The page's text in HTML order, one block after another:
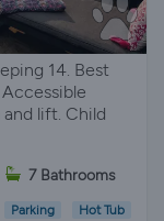
14. Best
lift. Child
7 Bathrooms
Parking
Hot Tub